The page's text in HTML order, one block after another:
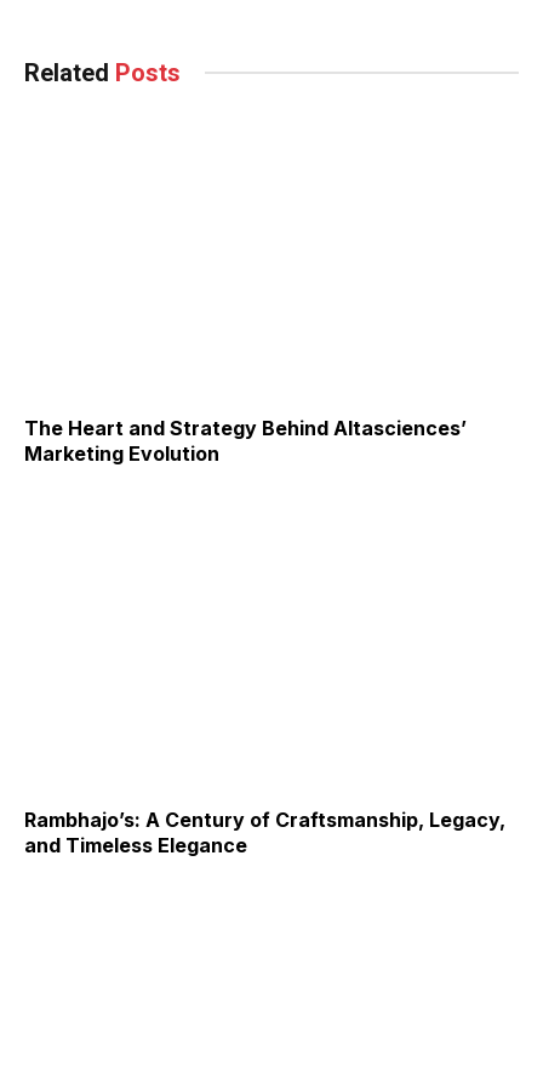
Related Posts
The Heart and Strategy Behind Altasciences’
Marketing Evolution
Rambhajo’s: A Century of Craftsmanship, Legacy,
and Timeless Elegance